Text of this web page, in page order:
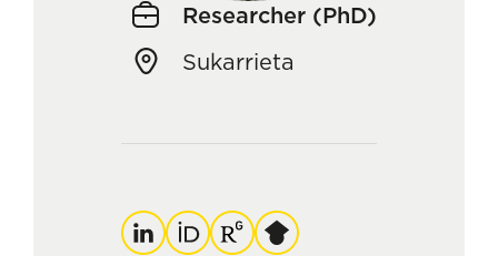
Researcher (PhD)
Sukarrieta
LinkedInORCIDResearchGate
Google
Scholar